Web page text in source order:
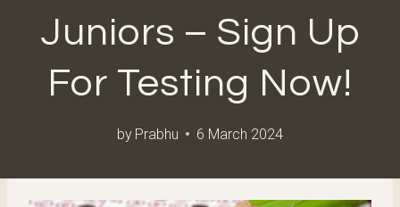
Juniors – Sign Up
For Testing Now!
by Prabhu 6 March 2024